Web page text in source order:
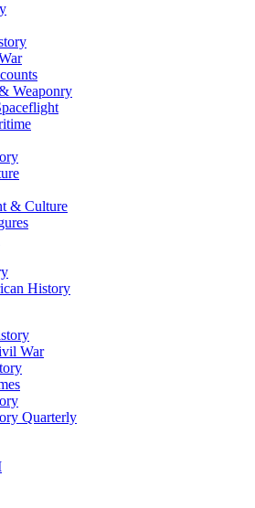
Weaponry
& Culture
History
War
Quarterly